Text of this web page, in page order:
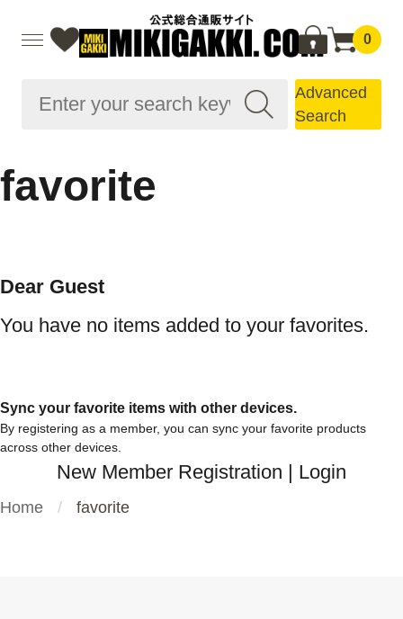
0
Advanced
Search
favorite
Dear Guest
You have no items added to your favorites.
Sync your favorite items with other devices.
By registering as a member, you can sync your favorite products
across other devices.
New Member Registration | Login
Home favorite